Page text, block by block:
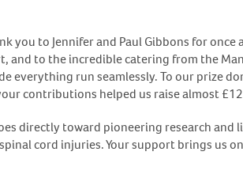
you to Jennifer and Paul Gibbons for
and to the incredible catering from the
everything run seamlessly. To our prize
contributions helped us raise almost
directly toward pioneering research
cord injuries. Your support brings us